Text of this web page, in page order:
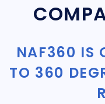
NAF360 IS
TO 360